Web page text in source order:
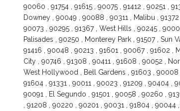
90060 , 91754 , 91615 , 90075 , 91412 , 90251 ,
Downey , 90049 , 90088 , 90311 , Malibu ,
90073 , 90295 , 91367 , West Hills , 90245 ,
Palisades , 90250 , Monterey Park , 91507 , Sun
91416 , 90048 , 90213 , 91601 , 90067 , 91602 ,
City , 90746 , 91308 , 90411 , 91608 , 90052 ,
West Hollywood , Bell Gardens , 91603 , 90008
91604 , 91331 , 90011 , 90023 , 91209 , 90404 ,
90091 , El Segundo , 91501 , 90058 , 90260 ,
, 91208 , 90220 , 90201 , 90031 , 91804 , 90044